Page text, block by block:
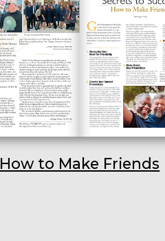
How to Make Friends